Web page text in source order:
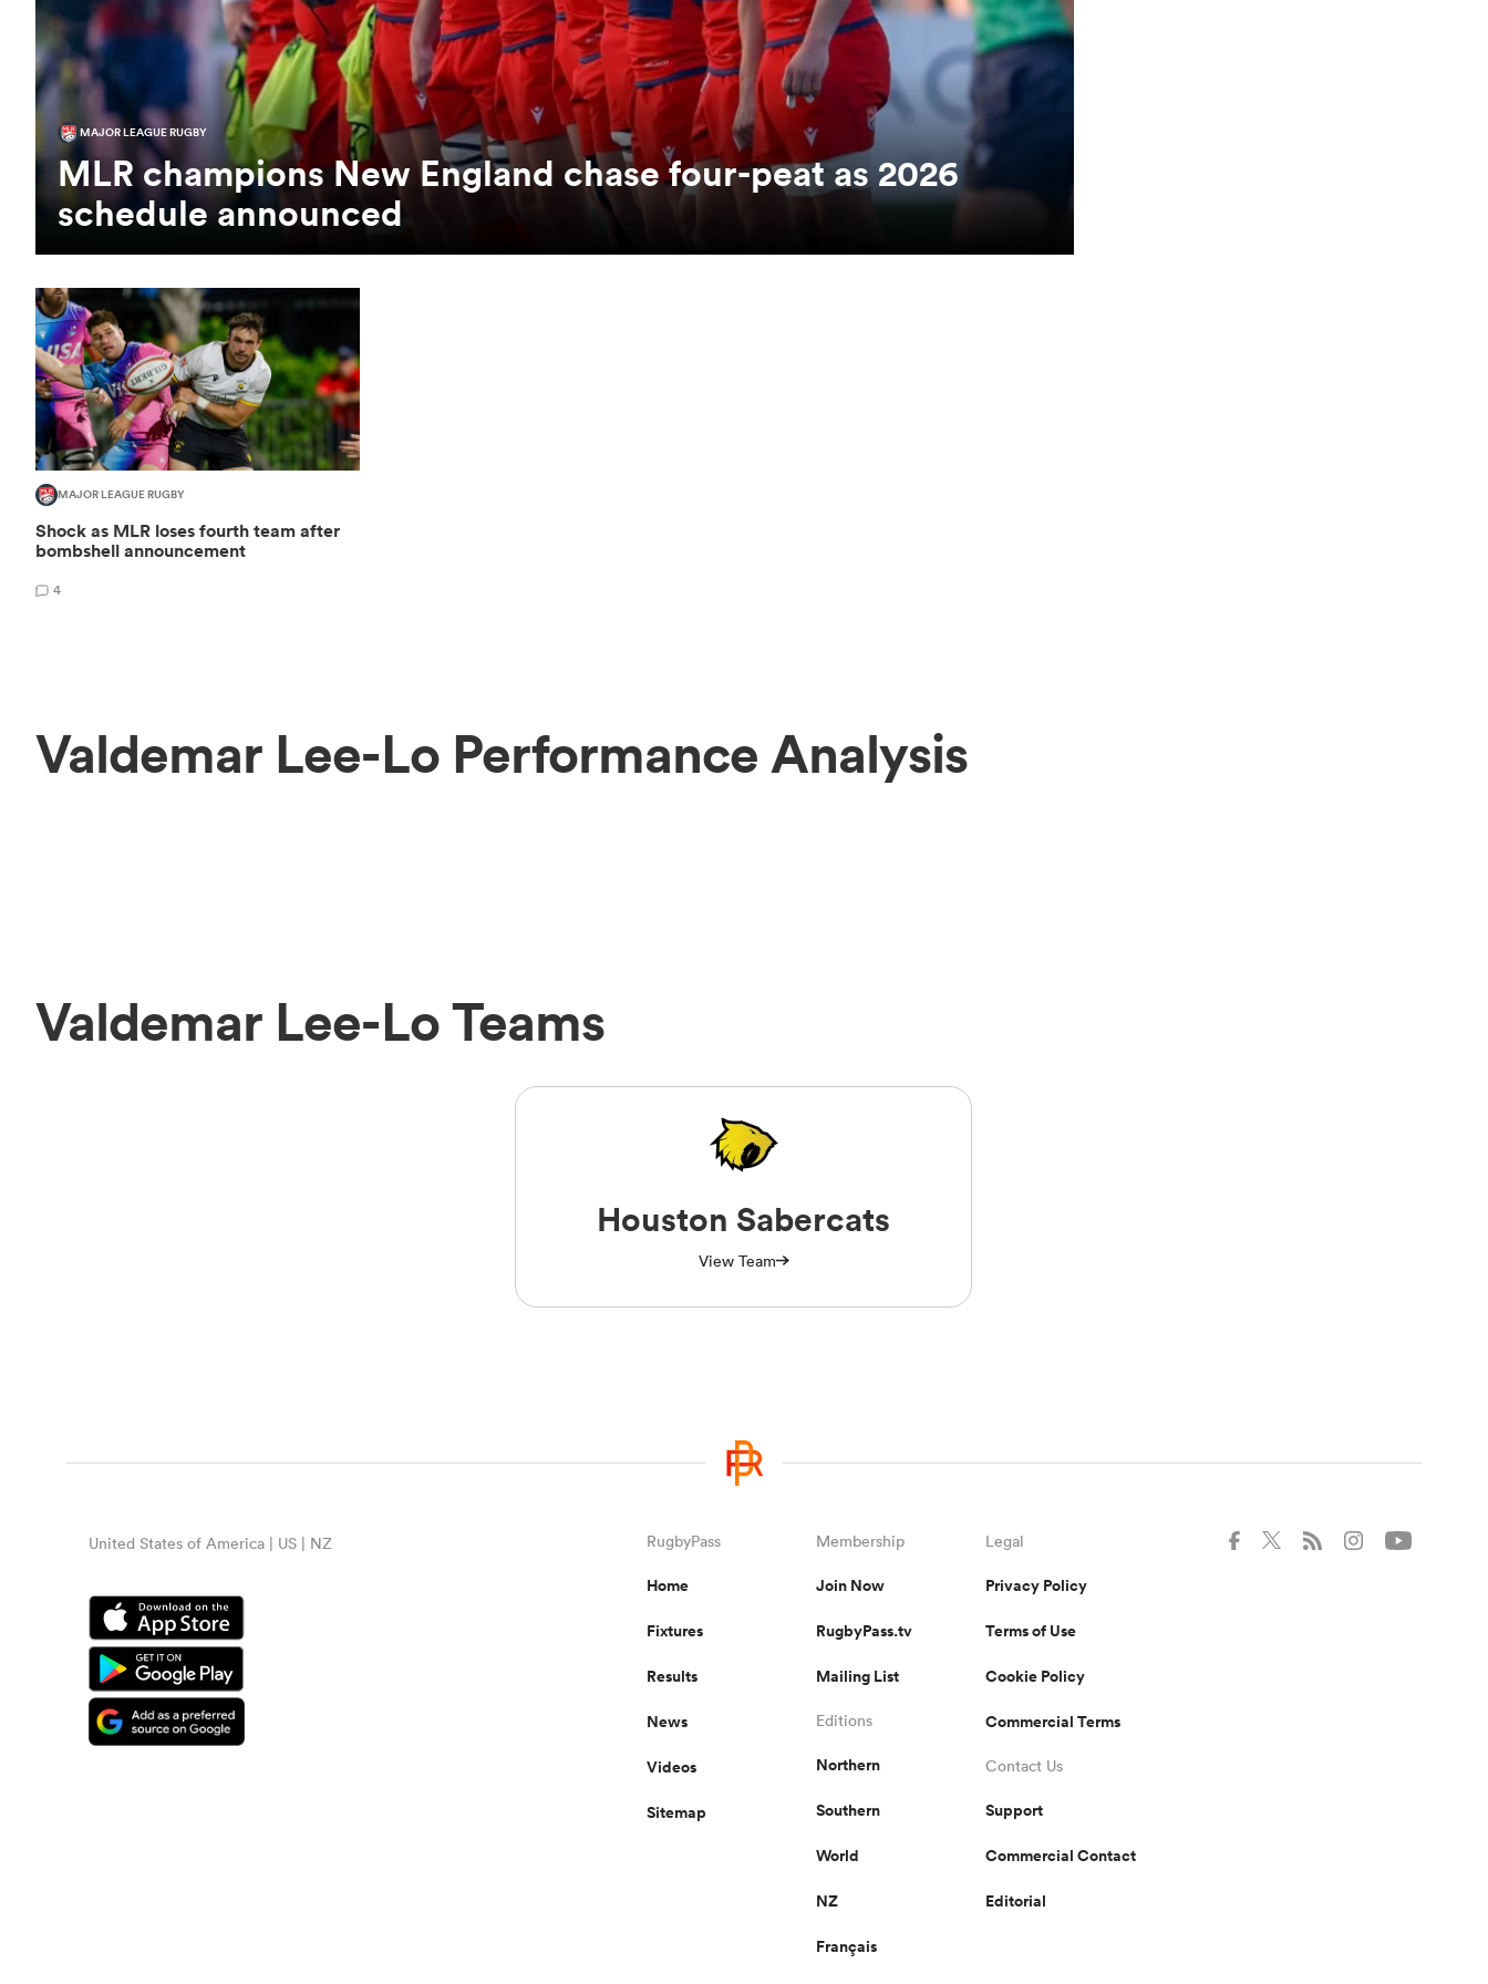
MAJOR LEAGUE RUGBY
MLR champions New England chase four-peat as 2026
schedule announced
MAJOR LEAGUE RUGBY
Shock as MLR loses fourth team after
bombshell announcement
4
Valdemar Lee-Lo Performance Analysis
Valdemar Lee-Lo Teams
Houston Sabercats
View Team
United States of America | US | NZ RugbyPass
Home
Fixtures
Results
News
Videos
Sitemap
Membership
Join Now
RugbyPass.tv
Mailing List
Editions
Northern
Southern
World
NZ
Français
Legal
Privacy Policy
Terms of Use
Cookie Policy
Commercial Terms
Contact Us
Support
Commercial Contact
Editorial